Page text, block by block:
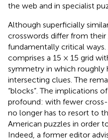
the web and in specialist
Although superficially
crosswords differ from
fundamentally critical
comprises a 15 × 15 grid
symmetry in which roughly
intersecting clues. The
“blocks”. The implications
profound: with fewer
no longer has to resort to
American puzzles in order
Indeed, a former editor